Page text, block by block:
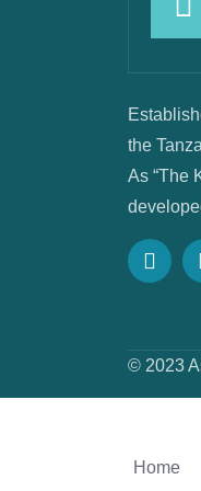
the
As “The
© 2023
Home